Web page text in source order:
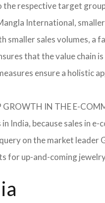
respective target
International,
sales volumes, a
that the value chain
ensure a holistic
IN THE E-
because sales in
on the market leader
for up-and-coming